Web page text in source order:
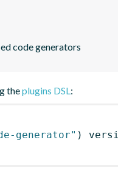
code generators
theplugins DSL:
generator" )